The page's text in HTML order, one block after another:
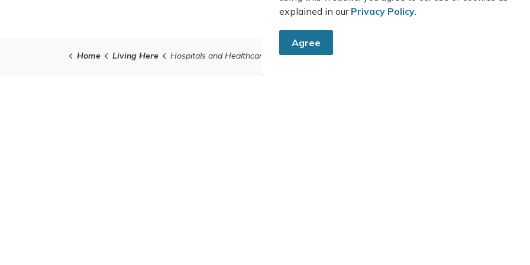
explained in our Privacy Policy.
Agree
Home Living Here Hospitals and Healthcare